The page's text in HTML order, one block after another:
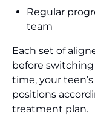
Regular
team
Each set of
before
time, your
positions
treatment plan.